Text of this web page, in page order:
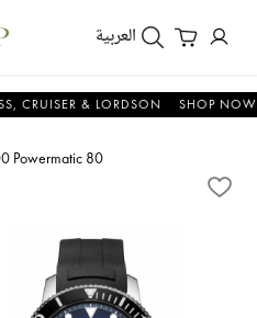
العربية
& LORDSON SHOP NOW &
Powermatic 80